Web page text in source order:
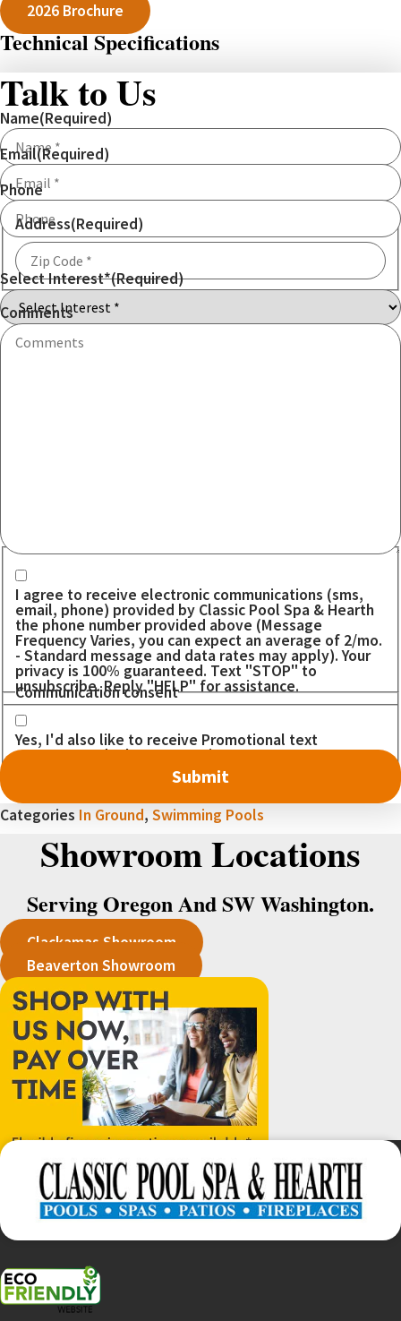
2026 Brochure
Technical Specifications
Talk to Us
Name(Required)
Email(Required)
Phone
Address(Required)
ZIP
Code
Select Interest*(Required)
Comments
Communication consent
I agree to receive electronic communications (sms,
email, phone) provided by Classic Pool Spa & Hearth
the phone number provided above (Message
Frequency Varies, you can expect an average of 2/mo.
- Standard message and data rates may apply). Your
privacy is 100% guaranteed. Text "STOP" to
unsubscribe. Reply "HELP" for assistance.
Communication consent
Yes, I'd also like to receive Promotional text
messages. I don't want to miss out on any DEALS!
Categories In Ground, Swimming Pools
Showroom Locations
Serving Oregon And SW Washington.
Clackamas Showroom
Beaverton Showroom